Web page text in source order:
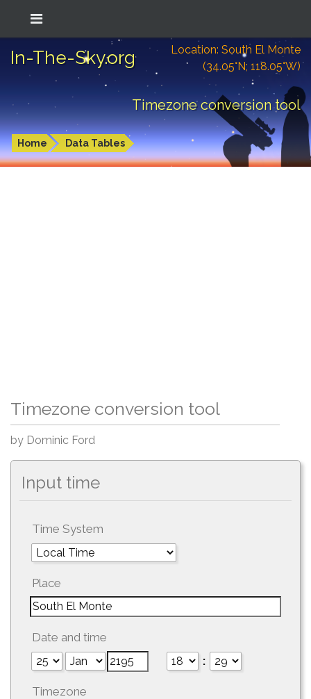
In-The-Sky.org
Location: South El Monte
(34.05°N; 118.05°W)
Timezone conversion tool
Home Data Tables
Timezone conversion tool
by Dominic Ford
Input time
Time System
Place
Date and time
:
Timezone